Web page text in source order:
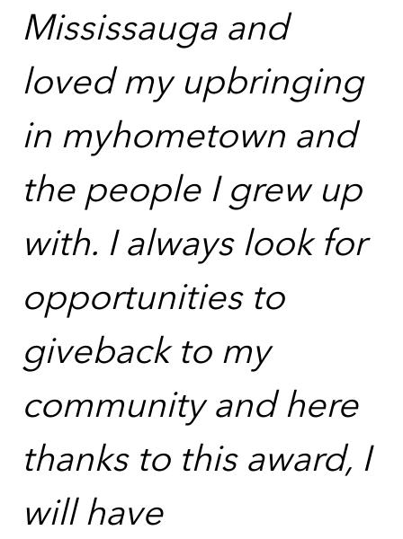
Mississauga and
loved my upbringing
in myhometown and
the people I grew up
with. I always look for
opportunities to
giveback to my
community and here
thanks to this award, I
will have